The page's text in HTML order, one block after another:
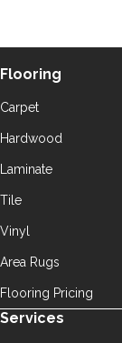
Flooring
Carpet
Hardwood
Laminate
Tile
Vinyl
Area Rugs
Flooring Pricing
Services